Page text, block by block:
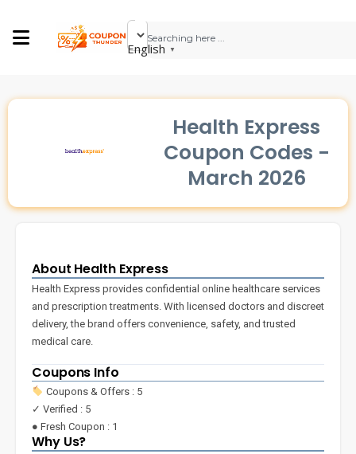
English ▼
Health Express
Coupon Codes -
March 2026
About Health Express
Health Express provides confidential online healthcare services
and prescription treatments. With licensed doctors and discreet
delivery, the brand offers convenience, safety, and trusted
medical care.
Coupons Info
Coupons & Offers : 5
✓ Verified : 5
● Fresh Coupon : 1
Why Us?